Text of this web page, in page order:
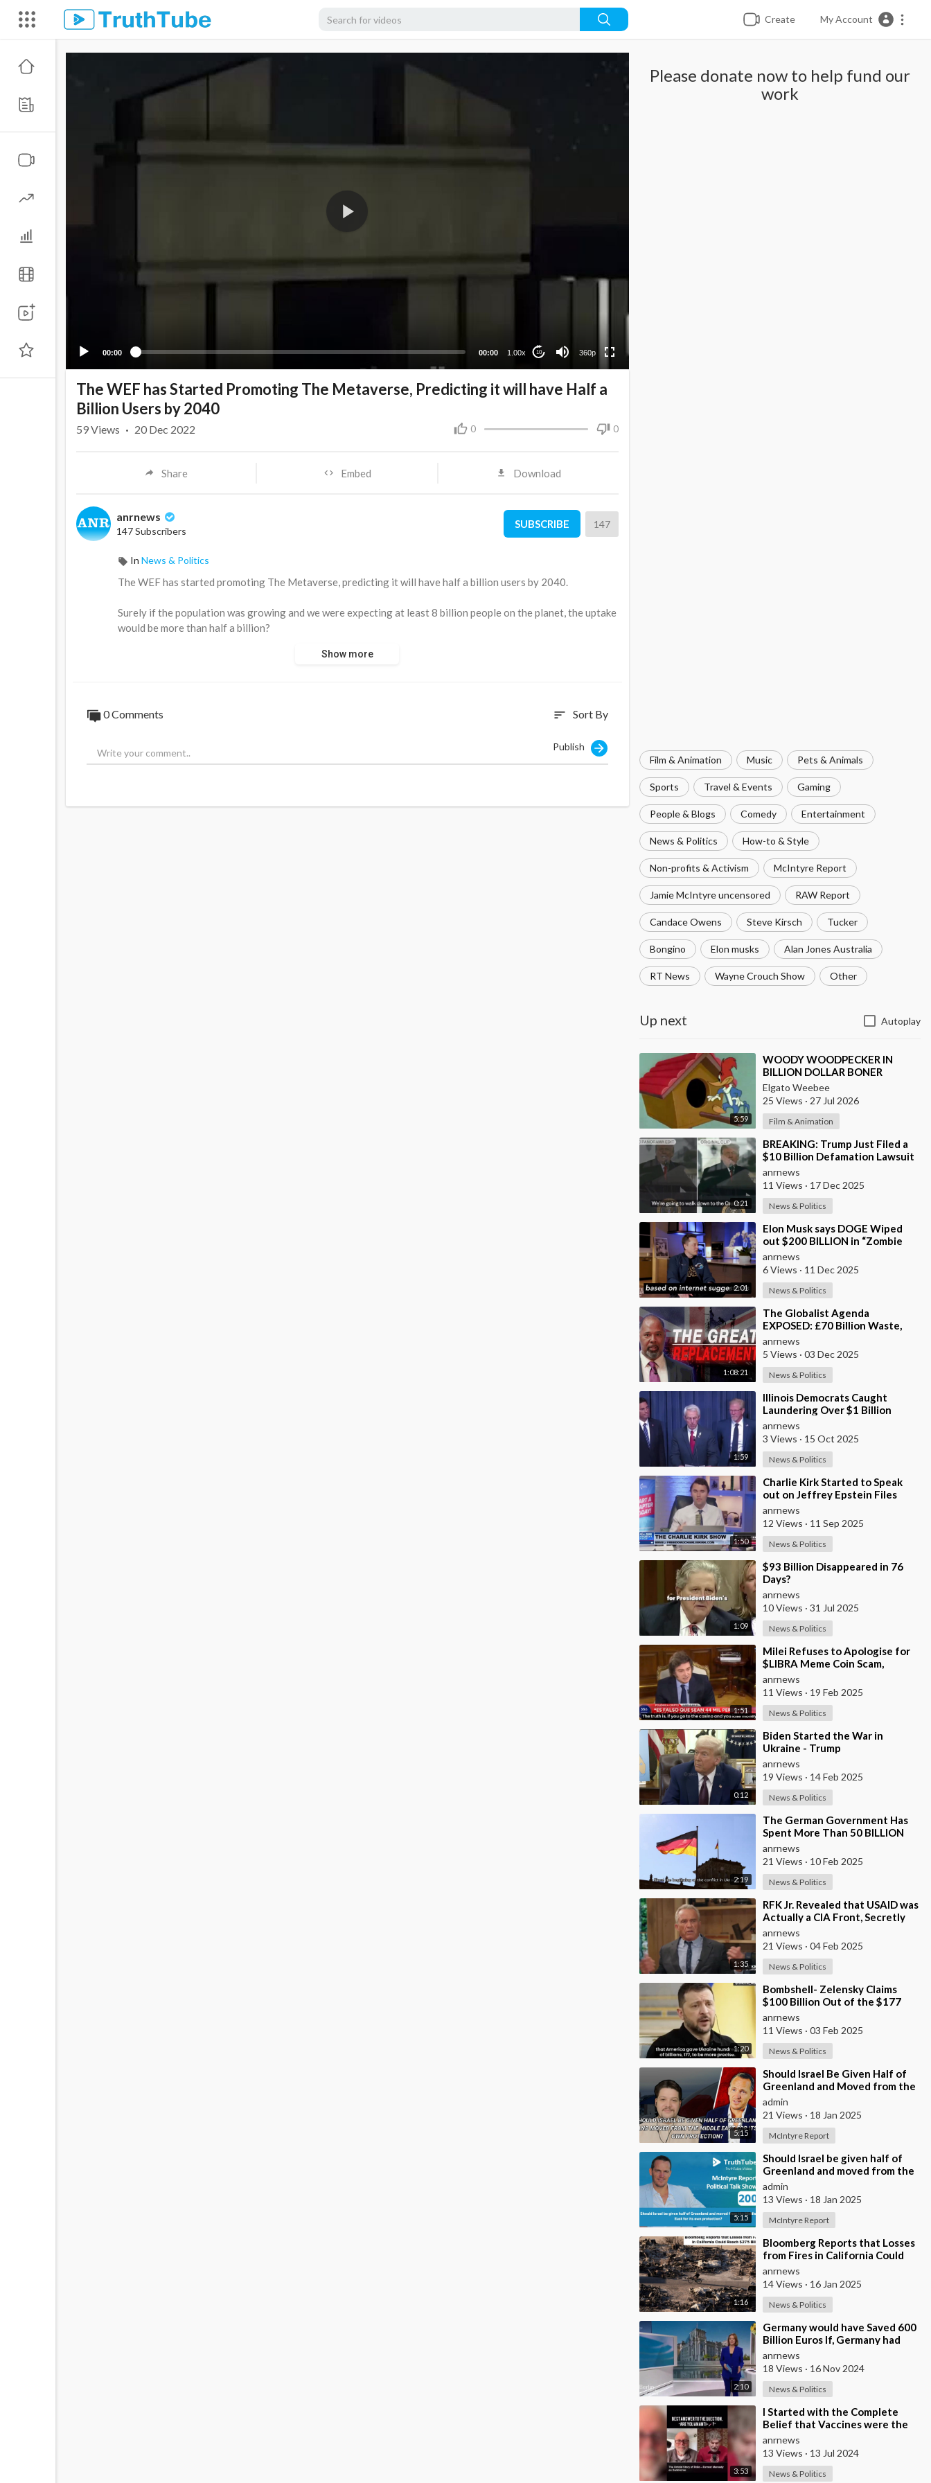
Create My Account
00:00 00:00 1.00x 10 360p
360p
Please donate now to help fund our
work
Film & Animation Music Pets & Animals
Sports Travel & Events Gaming
People & Blogs Comedy Entertainment
News & Politics How-to & Style
Non-profits & Activism McIntyre Report
Jamie McIntyre uncensored RAW Report
Candace Owens Steve Kirsch Tucker
Bongino Elon musks Alan Jones Australia
RT News Wayne Crouch Show Other
Up next Autoplay
5:59
⁣WOODY WOODPECKER IN
BILLION DOLLAR BONER
Elgato Weebee
25 Views · 27 Jul 2026
Film & Animation
0:21
⁣BREAKING: Trump Just Filed a
$10 Billion Defamation Lawsuit
Against the BBC for Editing his
Jan 6th
anrnews
11 Views · 17 Dec 2025
News & Politics
2:01
⁣Elon Musk says DOGE Wiped
out $200 BILLION in “Zombie
Payments” and Reveals that 3%
of all Governmen
anrnews
6 Views · 11 Dec 2025
News & Politics
1:08:21
⁣The Globalist Agenda
EXPOSED: £70 Billion Waste,
Woke Judges & The Great
Replacement TRUTH
anrnews
5 Views · 03 Dec 2025
News & Politics
1:59
⁣Illinois Democrats Caught
Laundering Over $1 Billion
Through NGOs
anrnews
3 Views · 15 Oct 2025
News & Politics
1:50
⁣Charlie Kirk Started to Speak
out on Jeffrey Epstein Files
anrnews
12 Views · 11 Sep 2025
News & Politics
1:09
⁣$93 Billion Disappeared in 76
Days?
anrnews
10 Views · 31 Jul 2025
News & Politics
1:51
⁣Milei Refuses to Apologise for
$LIBRA Meme Coin Scam,
Promoting It From ‘Personal
Account’
anrnews
11 Views · 19 Feb 2025
News & Politics
0:12
⁣Biden Started the War in
Ukraine - Trump
anrnews
19 Views · 14 Feb 2025
News & Politics
2:19
⁣The German Government Has
Spent More Than 50 BILLION
Euros on Ukraine Instead of
Saving Its Collapsi
anrnews
21 Views · 10 Feb 2025
News & Politics
1:35
⁣RFK Jr. Revealed that USAID was
Actually a CIA Front, Secretly
Funneling $5 Billion in 2014 to
Ignit
anrnews
21 Views · 04 Feb 2025
News & Politics
1:20
⁣Bombshell- Zelensky Claims
$100 Billion Out of the $177
Billion We Gave Them is
Somehow Missing: I D
anrnews
11 Views · 03 Feb 2025
News & Politics
5:15
⁣Should Israel Be Given Half of
Greenland and Moved from the
Middle East for Its Own
Protection?
admin
21 Views · 18 Jan 2025
McIntyre Report
5:15
⁣Should Israel be given half of
Greenland and moved from the
Middle East for its own
protection?
admin
13 Views · 18 Jan 2025
McIntyre Report
1:16
⁣Bloomberg Reports that Losses
from Fires in California Could
Reach $275 Billion
anrnews
14 Views · 16 Jan 2025
News & Politics
2:10
⁣Germany would have Saved 600
Billion Euros If, Germany had
Adhered to Nuclear Energy, It
would have
anrnews
18 Views · 16 Nov 2024
News & Politics
3:53
⁣I Started with the Complete
Belief that Vaccines were the
Most Important Medical
Discovery…to Being
anrnews
13 Views · 13 Jul 2024
News & Politics
The WEF has Started Promoting The Metaverse, Predicting it will have Half a
Billion Users by 2040
0 0
59Views · 20 Dec 2022
Share Embed Download
anrnews
147 Subscribers
SUBSCRIBE 147
In News & Politics
⁣The WEF has started promoting The Metaverse, predicting it will have half a billion users by 2040.
Surely if the population was growing and we were expecting at least 8 billion people on the planet, the uptake
would be more than half a billion?
Show more
0 Comments sort Sort By
Publish